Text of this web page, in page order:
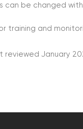
can be changed
training and
reviewed January